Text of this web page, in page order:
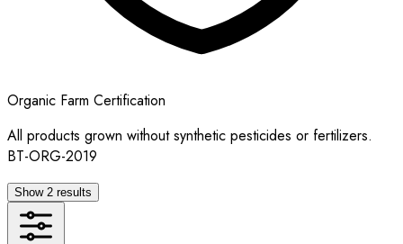
Organic Farm Certification
All products grown without synthetic pesticides or fertilizers.
BT-ORG-2019
Show 2 results